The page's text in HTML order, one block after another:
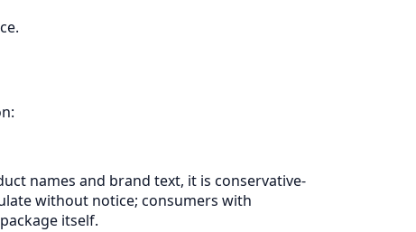
names and brand text, it is conservative-
without notice; consumers with
itself.